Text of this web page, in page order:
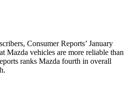
Consumer Reports’ January
Mazda vehicles are more reliable than
ranks Mazda fourth in overall